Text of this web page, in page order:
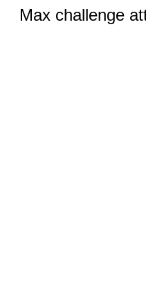
Max challenge